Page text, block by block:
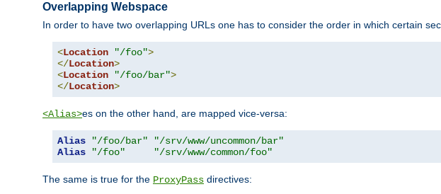
Overlapping Webspace
In order to have two overlapping URLs one has to consider the order in which certain
<Location "/foo">
</Location>
<Location "/foo/bar">
</Location>
<Alias>es on the other hand, are mapped vice-versa:
Alias "/foo/bar"
"/srv/www/uncommon/bar"
Alias
"/foo" "/srv/www/common/foo"
The same is true for the ProxyPass directives: